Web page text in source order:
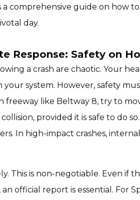
a comprehensive guide on how
day.
Response: Safety on
a crash are chaotic. Your
system. However, safety
freeway like Beltway 8, try to
provided it is safe to do
In high-impact crashes,
This is non-negotiable. Even if
official report is essential. For